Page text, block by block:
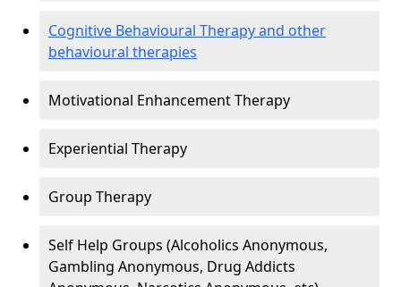
Cognitive Behavioural Therapy and other
behavioural therapies
Motivational Enhancement Therapy
Experiential Therapy
Group Therapy
Self Help Groups (Alcoholics Anonymous,
Gambling Anonymous, Drug Addicts